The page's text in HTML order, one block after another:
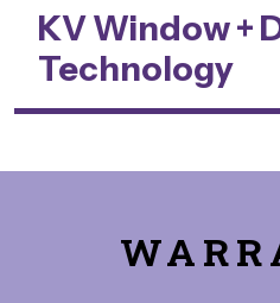
KV Window +
Technology